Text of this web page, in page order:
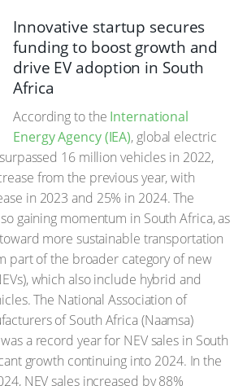
Innovative startup secures
funding to boost growth and
drive EV adoption in South
Africa
According to the International
Energy Agency (IEA), global electric
16 million vehicles in 2022,
from the previous year, with
in 2023 and 25% in 2024. The
gaining momentum in South Africa, as
more sustainable transportation
part of the broader category of new
which also include hybrid and
The National Association of
of South Africa (Naamsa)
a record year for NEV sales in South
growth continuing into 2024. In the
NEV sales increased by 88%